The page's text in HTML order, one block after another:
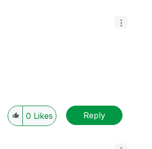
0 Likes Reply